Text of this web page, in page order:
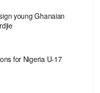
young Ghanaian
for Nigeria U-17